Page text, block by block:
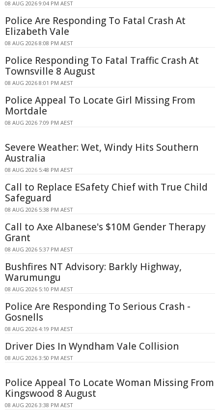
08 AUG 2026 9:04 PM AEST
Police Are Responding To Fatal Crash At
Elizabeth Vale
08 AUG 2026 8:08 PM AEST
Police Responding To Fatal Traffic Crash At
Townsville 8 August
08 AUG 2026 8:01 PM AEST
Police Appeal To Locate Girl Missing From
Mortdale
08 AUG 2026 7:09 PM AEST
Severe Weather: Wet, Windy Hits Southern
Australia
08 AUG 2026 5:48 PM AEST
Call to Replace ESafety Chief with True Child
Safeguard
08 AUG 2026 5:38 PM AEST
Call to Axe Albanese's $10M Gender Therapy
Grant
08 AUG 2026 5:37 PM AEST
Bushfires NT Advisory: Barkly Highway,
Warumungu
08 AUG 2026 5:10 PM AEST
Police Are Responding To Serious Crash -
Gosnells
08 AUG 2026 4:19 PM AEST
Driver Dies In Wyndham Vale Collision
08 AUG 2026 3:50 PM AEST
Police Appeal To Locate Woman Missing From
Kingswood 8 August
08 AUG 2026 3:38 PM AEST